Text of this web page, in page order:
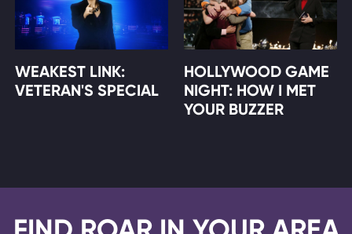
WEAKEST LINK:
VETERAN'S SPECIAL
HOLLYWOOD GAME
NIGHT: HOW I MET
YOUR BUZZER